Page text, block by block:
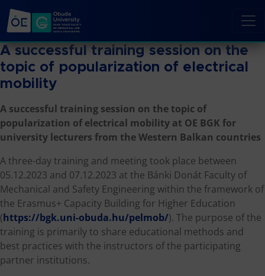
A successful training session on the
topic of popularization of electrical
mobility
A successful training session on the topic of
popularization of electrical mobility at OE BGK for
university lecturers from the Western Balkan countries
A three-day training and meeting took place between
05.12.2023 and 07.12.2023 at the Bánki Donát Faculty of
Mechanical and Safety Engineering within the framework of
the Erasmus+ Capacity Building for Higher Education
(https://bgk.uni-obuda.hu/pelmob/). The purpose of the
training is primarily to share educational methods and
best practices with the instructors of the participating
partner institutions.